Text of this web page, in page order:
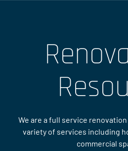
We are a full service
variety of services including
commercial